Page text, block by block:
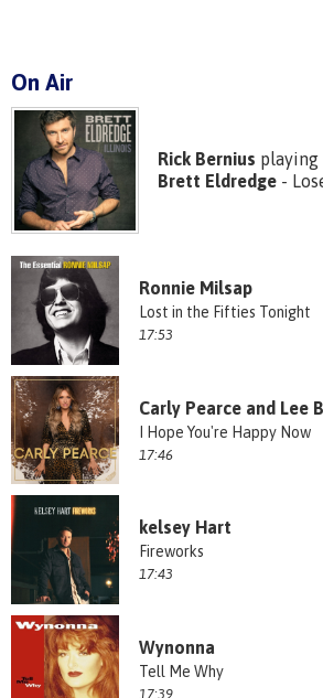
On Air
Rick Bernius playing
Brett Eldredge-
Ronnie Milsap
Lost in the Fifties Tonight
17:53
Carly Pearce and Lee
I Hope You're Happy Now
17:46
kelsey Hart
Fireworks
17:43
Wynonna
Tell Me Why
17:39